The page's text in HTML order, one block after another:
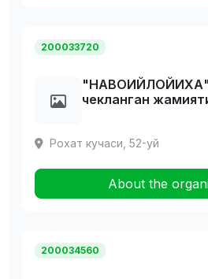
200033720
"HАВОИЙЛОЙИХА"
чекланган
Рохат кучаси, 52-уй
About the
200034560